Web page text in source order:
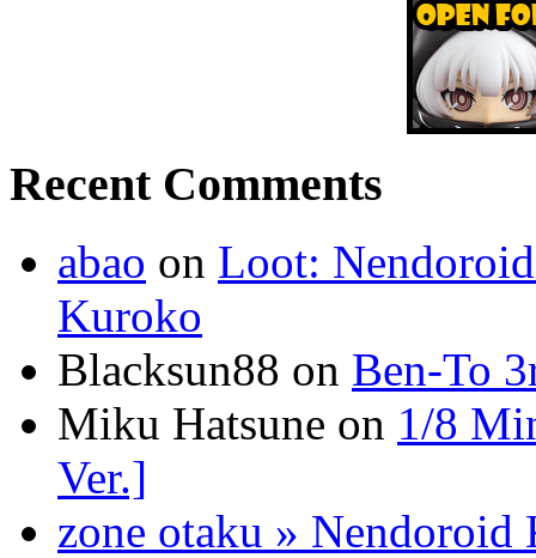
Recent Comments
abao on Loot:
Kuroko
Blacksun88 on Ben-To
Miku Hatsune on 1/8
Ver.]
zone otaku » Nendoroid